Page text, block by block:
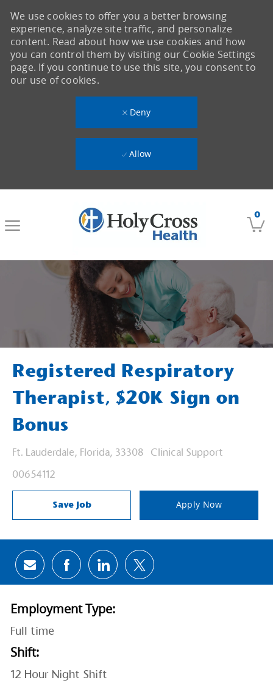
0
We use cookies to offer you a better browsing
experience, analyze site traffic, and personalize
content. Read about how we use cookies and how
you can control them by visiting our Cookie Settings
page. If you continue to use this site, you consent to
our use of cookies.
Deny
Allow
Registered Respiratory
Therapist, $20K Sign on
Bonus
Location
Ft. Lauderdale, Florida, 33308 Category
Clinical Support
Job Id
00654112
Save Job Apply Now
Share via email
Share via Facebook
Share via LinkedIn
Share via twitter
Employment Type:
Full time
Shift:
12 Hour Night Shift